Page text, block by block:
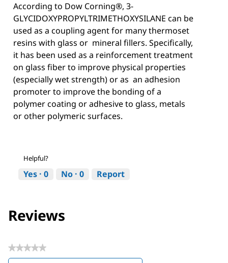
According to Dow Corning®, 3-
GLYCIDOXYPROPYLTRIMETHOXYSILANE can be
used as a coupling agent for many thermoset
resins with glass or mineral fillers. Specifically,
it has been used as a reinforcement treatment
on glass fiber to improve physical properties
(especially wet strength) or as an adhesion
promoter to improve the bonding of a
polymer coating or adhesive to glass, metals
or other polymeric surfaces.
Helpful?
Yes · 0 No · 0 Report
Reviews
★★★★★
No